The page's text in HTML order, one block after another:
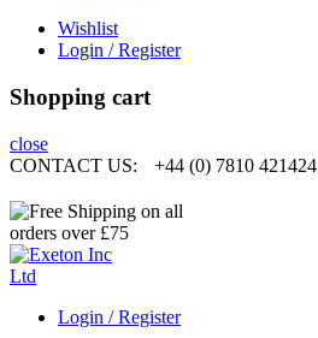
Wishlist
Login / Register
Shopping cart
close
CONTACT US:
+44 (0) 7810 421424
Login / Register